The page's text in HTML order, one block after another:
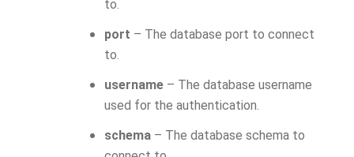
to.
port – The database port to connect
to.
username – The database username
used for the authentication.
schema – The database schema to